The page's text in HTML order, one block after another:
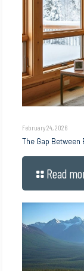
February 24, 2026
The Gap
Read